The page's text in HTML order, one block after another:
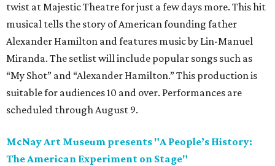
twist at Majestic Theatre for just a few days more. This hit
musical tells the story of American founding father
Alexander Hamilton and features music by Lin-Manuel
Miranda. The setlist will include popular songs such as
“My Shot” and “Alexander Hamilton.” This production is
suitable for audiences 10 and over. Performances are
scheduled through August 9.
McNay Art Museum presents "A People’s History:
The American Experiment on Stage"